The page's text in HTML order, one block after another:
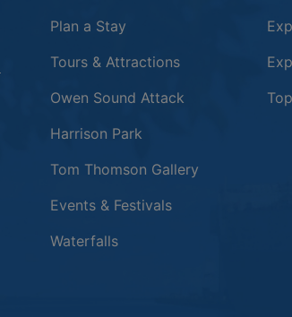
Plan a Stay
Tours & Attractions
Owen Sound Attack This link
Harrison Park
Tom Thomson Gallery
Events & Festivals
Waterfalls